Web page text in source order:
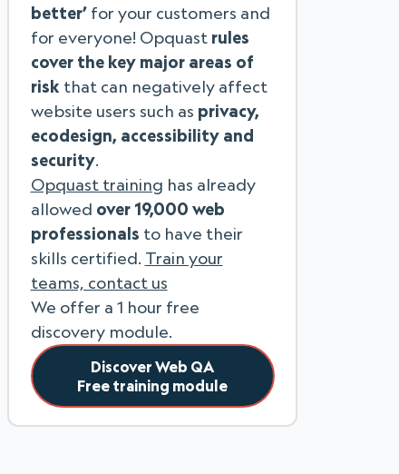
better’for your customers and
for everyone! Opquast rules
cover the key major areas of
risk that can negatively affect
website users such as privacy,
ecodesign, accessibility and
security.
Opquast training has already
allowed over 19,000 web
professionals to have their
skills certified. Train your
teams, contact us
We offer a 1 hour free
discovery module.
Discover Web QA
Free training module